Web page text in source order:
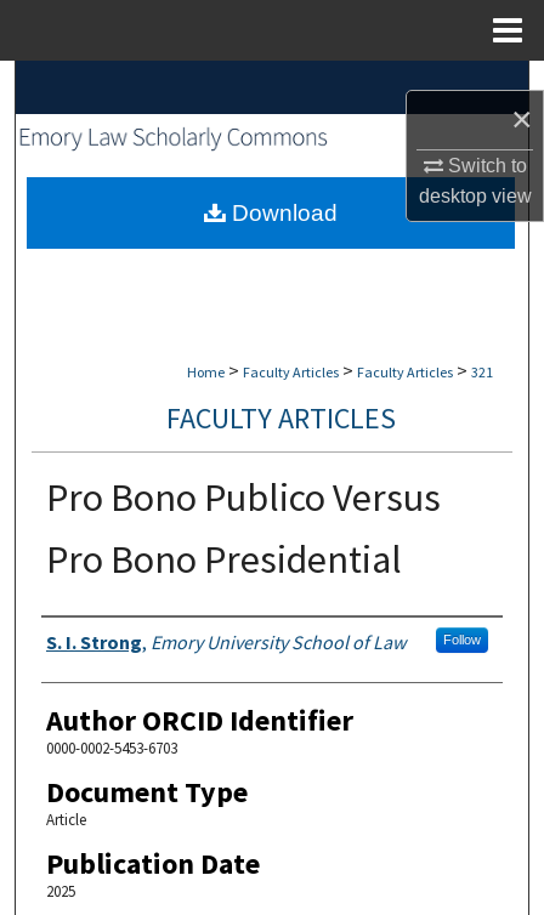
×
Switch to
desktopview
Browse Collections
My Account
Home > Faculty Articles > Faculty Articles > 321
FACULTY ARTICLES
Pro Bono Publico Versus
Pro Bono Presidential
Authors
S. I. Strong, Emory University School of Law Follow
Author ORCID Identifier
0000-0002-5453-6703
Document Type
Article
Publication Date
2025
Download